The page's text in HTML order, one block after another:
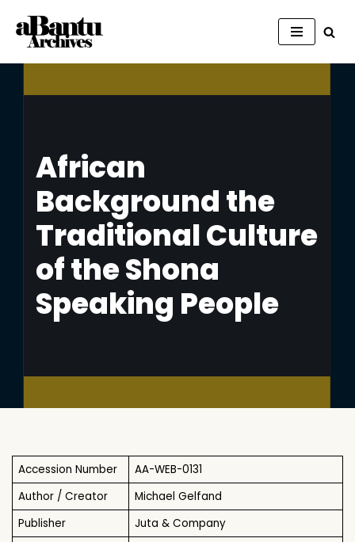
Skip
to
African
Background the
Traditional Culture
of the Shona
Speaking People
Accession Number
AA-WEB-0131
Author / Creator
Michael Gelfand
Publisher
Juta & Company